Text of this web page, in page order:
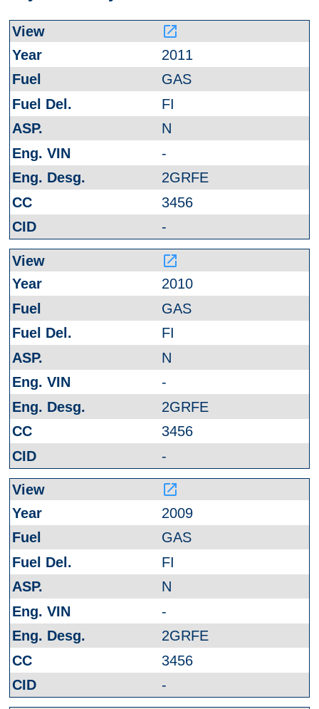
launch
2011
GAS
FI
N
-
2GRFE
3456
-
launch
2010
GAS
FI
N
-
2GRFE
3456
-
launch
2009
GAS
FI
N
-
2GRFE
3456
-